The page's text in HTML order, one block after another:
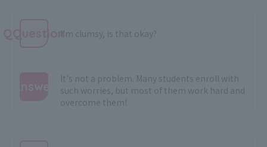
QQuestionI'm clumsy, is that okay?
It's not a problem. Many students enroll with
such worries, but most of them work hard and
overcome them!